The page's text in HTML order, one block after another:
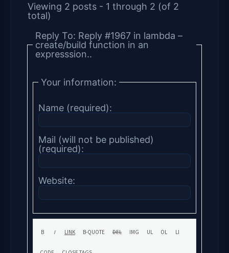
Viewing 2 posts - 1 through 2 (of 2
total)
Reply To: Reply #1967 in lambda –
create/build function in an
expresssion..
Your information:
Name (required):
Mail (will not be published)
(required):
Website: